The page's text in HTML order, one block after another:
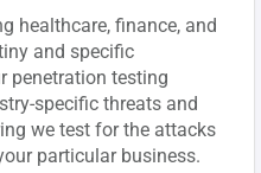
healthcare, finance, and
and specific
penetration testing
specific threats and
we test for the attacks
particular business.